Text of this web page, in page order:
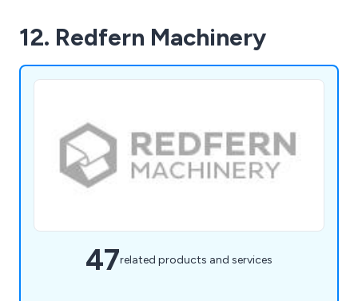
12. Redfern Machinery
47related products and services